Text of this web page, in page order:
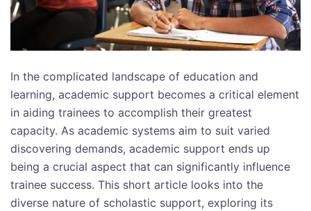
In the complicated landscape of education and
learning, academic support becomes a critical element
in aiding trainees to accomplish their greatest
capacity. As academic systems aim to suit varied
discovering demands, academic support ends up
being a crucial aspect that can significantly influence
trainee success. This short article looks into the
diverse nature of scholastic support, exploring its